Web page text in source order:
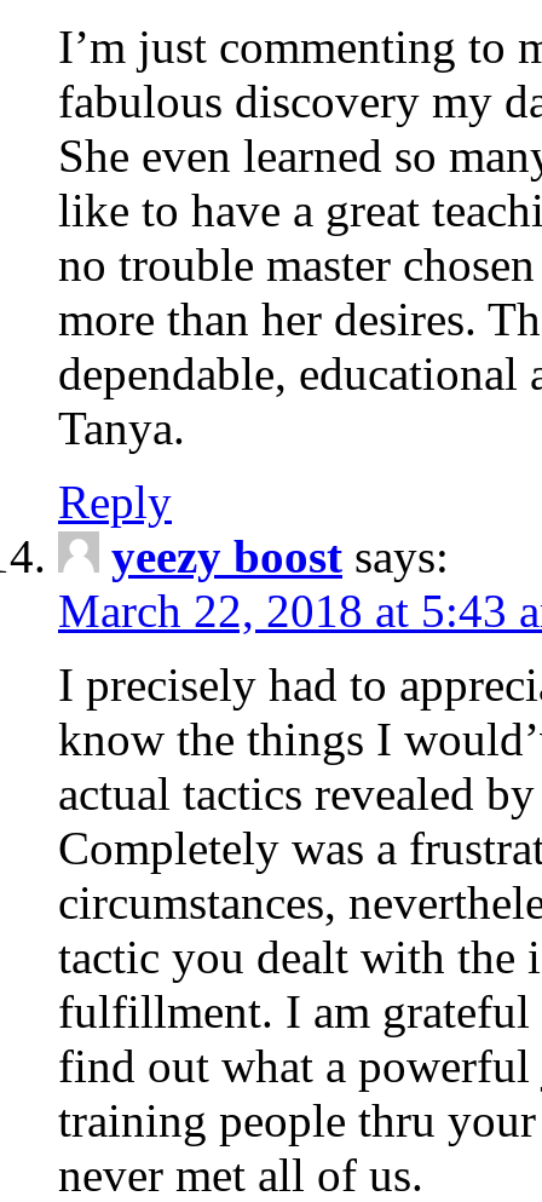
I’m just commenting to
fabulous discovery my
She even learned so
like to have a great
no trouble master
more than her desires.
dependable,
Tanya.
Reply
yeezy boost says:
March 22, 2018 at 5:43
I precisely had to
know the things I
actual tactics revealed
Completely was a
circumstances,
tactic you dealt with the
fulfillment. I am grateful
find out what a
training people thru
never met all of us.